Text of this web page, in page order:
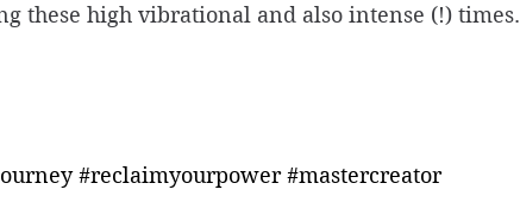
these high vibrational and also intense (!) times.
#reclaimyourpower #mastercreator